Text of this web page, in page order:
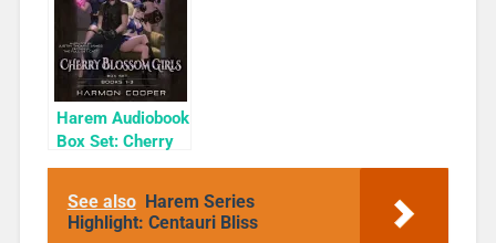
Set: Influencer
Harem Audiobook
Box Set: Cherry
Blossom Girls
See also Harem Series
Highlight: Centauri Bliss